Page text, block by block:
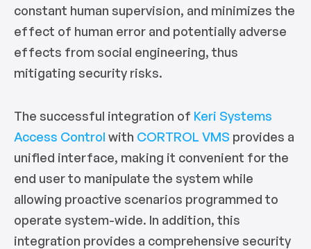
constant human supervision, and minimizes the
effect of human error and potentially adverse
effects from social engineering, thus
mitigating security risks.
The successful integration of Keri Systems
Access Control with CORTROL VMS provides a
unified interface, making it convenient for the
end user to manipulate the system while
allowing proactive scenarios programmed to
operate system-wide. In addition, this
integration provides a comprehensive security